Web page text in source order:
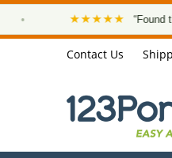
★★★★★ “Found
Contact Us